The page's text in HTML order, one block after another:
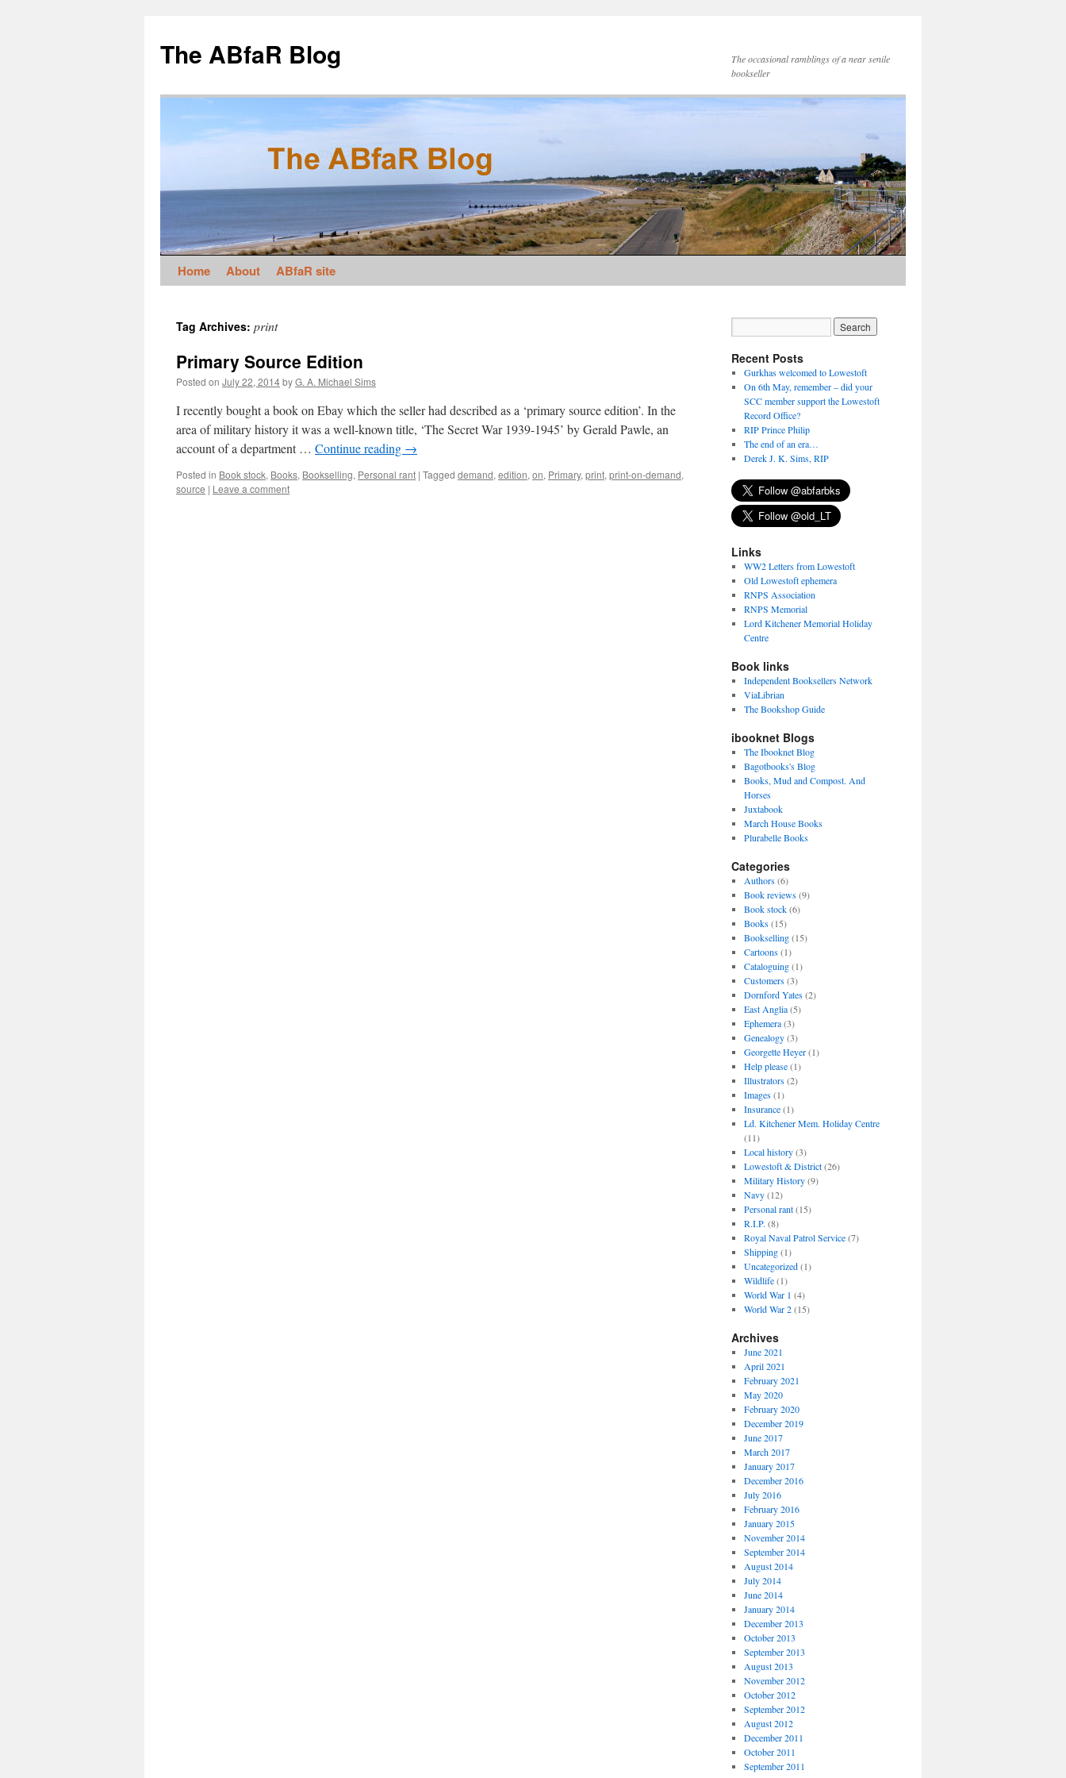
The ABfaR Blog
The occasional ramblings of a near senile
bookseller
Home About ABfaR site
Tag Archives: print
Primary Source Edition
Posted on July 22, 2014byG. A. Michael Sims
I recently bought a book on Ebay which the seller had described as a ‘primary source edition’. In the
area of military history it was a well-known title, ‘The Secret War 1939-1945’ by Gerald Pawle, an
account of a department … Continue reading →
Posted in Book stock, Books, Bookselling, Personal rant | Tagged demand, edition, on, Primary, print, print-on-demand,
source | Leave a comment
Recent Posts
Gurkhas welcomed to Lowestoft
On 6th May, remember – did your
SCC member support the Lowestoft
Record Office?
RIP Prince Philip
The end of an era…
Derek J. K. Sims, RIP
Links
WW2 Letters from Lowestoft
Old Lowestoft ephemera
RNPS Association
RNPS Memorial
Lord Kitchener Memorial Holiday
Centre
Book links
Independent Booksellers Network
ViaLibrian
The Bookshop Guide
ibooknet Blogs
The Ibooknet Blog
Bagotbooks's Blog
Books, Mud and Compost. And
Horses
Juxtabook
March House Books
Plurabelle Books
Categories
Authors(6)
Book reviews(9)
Book stock(6)
Books(15)
Bookselling(15)
Cartoons(1)
Cataloguing(1)
Customers(3)
Dornford Yates(2)
East Anglia(5)
Ephemera(3)
Genealogy(3)
Georgette Heyer(1)
Help please(1)
Illustrators(2)
Images(1)
Insurance(1)
Ld. Kitchener Mem. Holiday Centre
(11)
Local history(3)
Lowestoft & District(26)
Military History(9)
Navy(12)
Personal rant(15)
R.I.P. (8)
Royal Naval Patrol Service(7)
Shipping(1)
Uncategorized(1)
Wildlife(1)
World War 1 (4)
World War 2(15)
Archives
June 2021
April 2021
February 2021
May 2020
February 2020
December 2019
June 2017
March 2017
January 2017
December 2016
July 2016
February 2016
January 2015
November 2014
September 2014
August 2014
July 2014
June 2014
January 2014
December 2013
October 2013
September 2013
August 2013
November 2012
October 2012
September 2012
August 2012
December 2011
October 2011
September 2011